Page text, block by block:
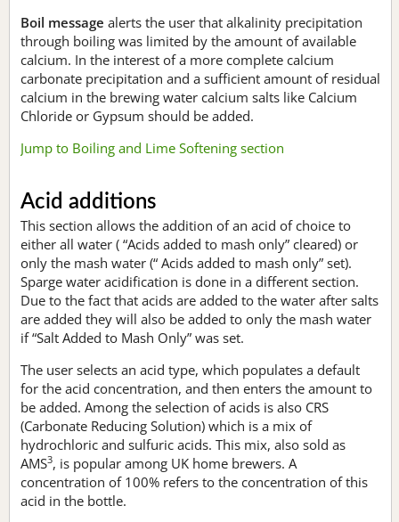
Boil message alerts the user that alkalinity precipitation
through boiling was limited by the amount of available
calcium. In the interest of a more complete calcium
carbonate precipitation and a sufficient amount of residual
calcium in the brewing water calcium salts like Calcium
Chloride or Gypsum should be added.
Jump to Boiling and Lime Softening section
Acid additions
This section allows the addition of an acid of choice to
either all water ( “Acids added to mash only” cleared) or
only the mash water (“ Acids added to mash only” set).
Sparge water acidification is done in a different section.
Due to the fact that acids are added to the water after salts
are added they will also be added to only the mash water
if “Salt Added to Mash Only” was set.
The user selects an acid type, which populates a default
for the acid concentration, and then enters the amount to
be added. Among the selection of acids is also CRS
(Carbonate Reducing Solution) which is a mix of
hydrochloric and sulfuric acids. This mix, also sold as
AMS3, is popular among UK home brewers. A
concentration of 100% refers to the concentration of this
acid in the bottle.